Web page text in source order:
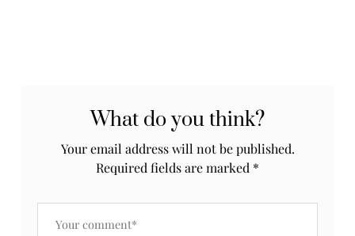
What do you think?
Your email address will not be published.
Required fields are marked *